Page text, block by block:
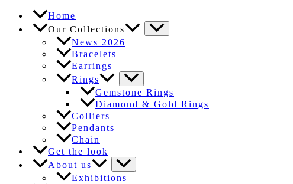
Skip
Home
Our Collections
News 2026
Bracelets
Earrings
Rings
Gemstone Rings
Diamond & Gold Rings
Colliers
Pendants
Chain
Get the look
About us
Exhibitions